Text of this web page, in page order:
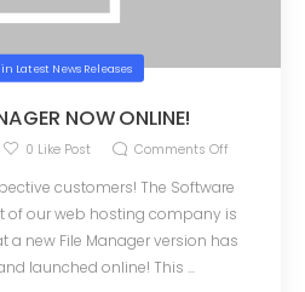
Latest News Releases
NOW ONLINE!
0 Like Post Comments Off
customers! The Software
of our web hosting company is
new File Manager version has
launched online! This ...